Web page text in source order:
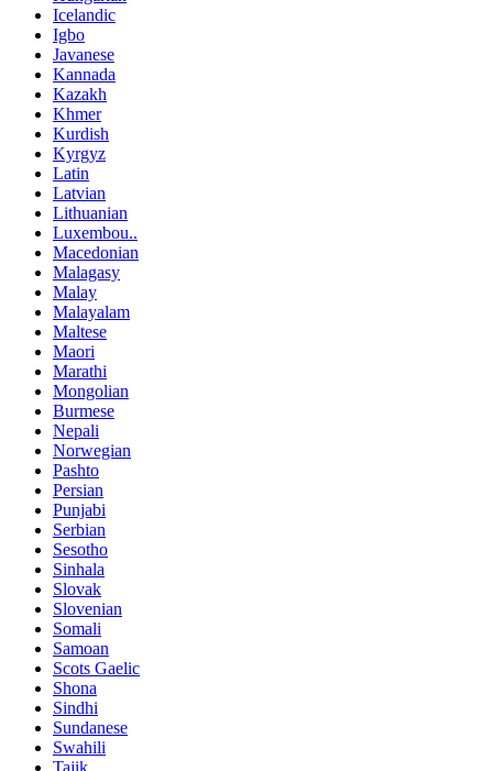
Icelandic
Igbo
Javanese
Kannada
Kazakh
Khmer
Kurdish
Kyrgyz
Latin
Latvian
Lithuanian
Luxembou..
Macedonian
Malagasy
Malay
Malayalam
Maltese
Maori
Marathi
Mongolian
Burmese
Nepali
Norwegian
Pashto
Persian
Punjabi
Serbian
Sesotho
Sinhala
Slovak
Slovenian
Somali
Samoan
Scots Gaelic
Shona
Sindhi
Sundanese
Swahili